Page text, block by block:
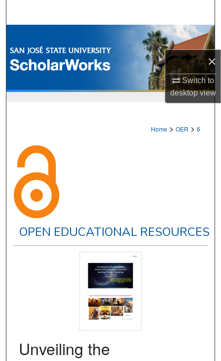
×
Switch to
desktopview
Browse Collections
My Account
Home > OER > 6
OPEN EDUCATIONAL RESOURCES
Unveiling the